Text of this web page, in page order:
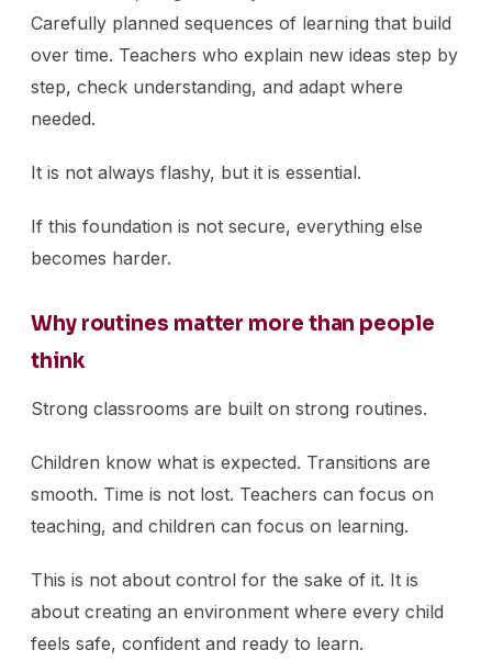
Carefully planned sequences of learning that build
over time. Teachers who explain new ideas step by
step, check understanding, and adapt where
needed.
It is not always flashy, but it is essential.
If this foundation is not secure, everything else
becomes harder.
Why routines matter more than people
think
Strong classrooms are built on strong routines.
Children know what is expected. Transitions are
smooth. Time is not lost. Teachers can focus on
teaching, and children can focus on learning.
This is not about control for the sake of it. It is
about creating an environment where every child
feels safe, confident and ready to learn.